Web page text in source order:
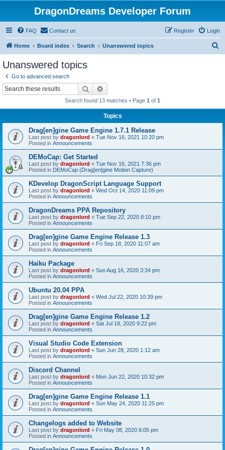
DragonDreams Developer Forum
FAQ Contact us Login
Register
Home Board index Search Unanswered topics
Unanswered topics
Go to advanced search
Search
Search found 13 matches • Page 1 of 1
Topics
Drag[en]gine Game Engine 1.7.1 Release
Last post by dragonlord « Tue Nov 16, 2021 10:20 pm
Posted in Announcements
DEMoCap: Get Started
Last post by dragonlord « Tue Nov 16, 2021 7:36 pm
Posted in DEMoCap (Drag[en]gine Motion Capture)
KDevelop DragonScript Language Support
Last post by dragonlord « Wed Oct 14, 2020 11:09 pm
Posted in Announcements
DragonDreams PPA Repository
Last post by dragonlord « Tue Sep 22, 2020 8:10 pm
Posted in Announcements
Drag[en]gine Game Engine Release 1.3
Last post by dragonlord « Fri Sep 18, 2020 11:07 am
Posted in Announcements
Haiku Package
Last post by dragonlord « Sun Aug 16, 2020 3:34 pm
Posted in Announcements
Ubuntu 20.04 PPA
Last post by dragonlord « Wed Jul 22, 2020 10:39 pm
Posted in Announcements
Drag[en]gine Game Engine Release 1.2
Last post by dragonlord « Sat Jul 18, 2020 9:22 pm
Posted in Announcements
Visual Studio Code Extension
Last post by dragonlord « Sun Jun 28, 2020 1:12 am
Posted in Announcements
Discord Channel
Last post by dragonlord « Mon Jun 22, 2020 10:32 pm
Posted in Announcements
Drag[en]gine Game Engine Release 1.1
Last post by dragonlord « Sun May 24, 2020 11:25 pm
Posted in Announcements
Changelogs added to Website
Last post by dragonlord « Fri May 08, 2020 6:05 pm
Posted in Announcements